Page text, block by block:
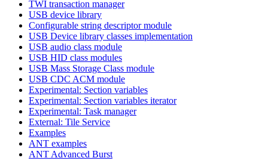
TWI transaction manager
USB device library
Configurable string descriptor module
USB Device library classes implementation
USB audio class module
USB HID class modules
USB Mass Storage Class module
USB CDC ACM module
Experimental: Section variables
Experimental: Section variables iterator
Experimental: Task manager
External: Tile Service
Examples
ANT examples
ANT Advanced Burst